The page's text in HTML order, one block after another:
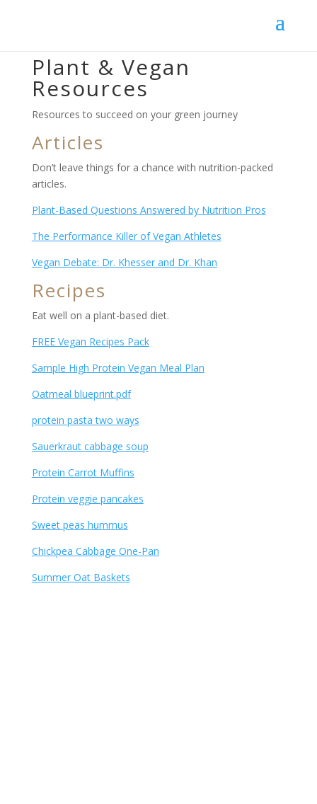
Plant & Vegan
Resources
Resources to succeed on your green journey
Articles
Don’t leave things for a chance with nutrition-packed
articles.
Plant-Based Questions Answered by Nutrition Pros
The Performance Killer of Vegan Athletes
Vegan Debate: Dr. Khesser and Dr. Khan
Recipes
Eat well on a plant-based diet.
FREE Vegan Recipes Pack
Sample High Protein Vegan Meal Plan
Oatmeal blueprint.pdf
protein pasta two ways
Sauerkraut cabbage soup
Protein Carrot Muffins
Protein veggie pancakes
Sweet peas hummus
Chickpea Cabbage One-Pan
Summer Oat Baskets